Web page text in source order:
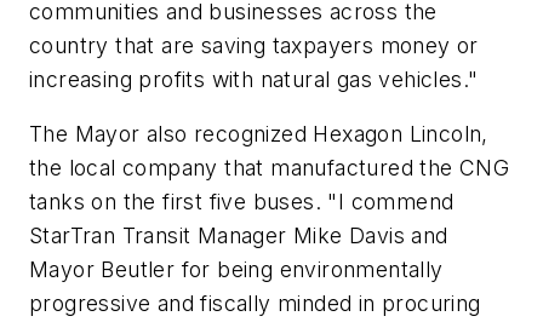
communities and businesses across the
country that are saving taxpayers money or
increasing profits with natural gas vehicles."
The Mayor also recognized Hexagon Lincoln,
the local company that manufactured the CNG
tanks on the first five buses. "I commend
StarTran Transit Manager Mike Davis and
Mayor Beutler for being environmentally
progressive and fiscally minded in procuring